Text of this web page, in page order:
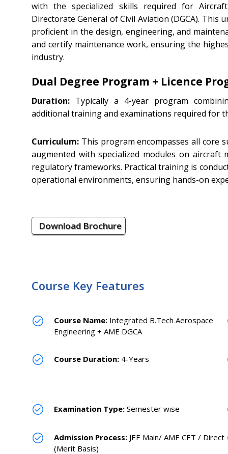
with the specialized skills required for
Directorate General of Civil Aviation (DGCA).
proficient in the design, engineering, and
and certify maintenance work, ensuring the
industry.
Dual Degree Program + Licence
Duration: Typically a 4-year program
additional training and examinations required for
Curriculum: This program encompasses all core
augmented with specialized modules on aircraft
regulatory frameworks. Practical training is
operational environments, ensuring hands-on
Download Brochure
Course Key Features
Course Name: Integrated B.Tech Aerospace
Engineering + AME DGCA
Course Duration: 4-Years
Examination Type: Semester wise
Admission Process: JEE Main/ AME CET / Direct
(Merit Basis)